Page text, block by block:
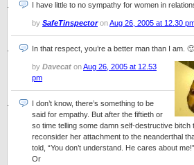
I have little to no sympathy for women in
by SafeTinspectoronAug 26, 2005 at 12.30
In that respect, you’re a better man than I am. 🙂
by Davecat onAug 26, 2005 at 12.53
pm
I don’t know, there’s something to be
said for empathy. But after the fiftieth or
so time telling some damn self-destructive bitch
reconsider her attachment to the neanderthal
told, “You don’t understand. He cares about me!”
Or